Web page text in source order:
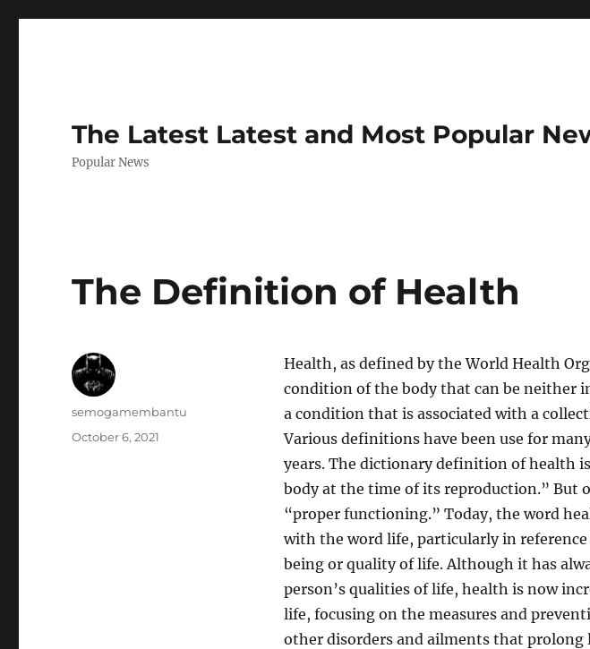
The Latest Latest and Most Popular
Popular News
The Definition of Health
Health, as defined by the World Health
condition of the body that can be neither
a condition that is associated with a
Various definitions have been use for
years. The dictionary definition of health
body at the time of its reproduction.” But
“proper functioning.” Today, the word
with the word life, particularly in
being or quality of life. Although it has
person’s qualities of life, health is now
life, focusing on the measures and
other disorders and ailments that prolong
Author
semogamembantu
Posted
October 6, 2021